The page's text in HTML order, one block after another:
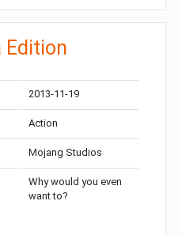
Edition
2013-11-19
Action
Mojang Studios
Why would you even
want to?